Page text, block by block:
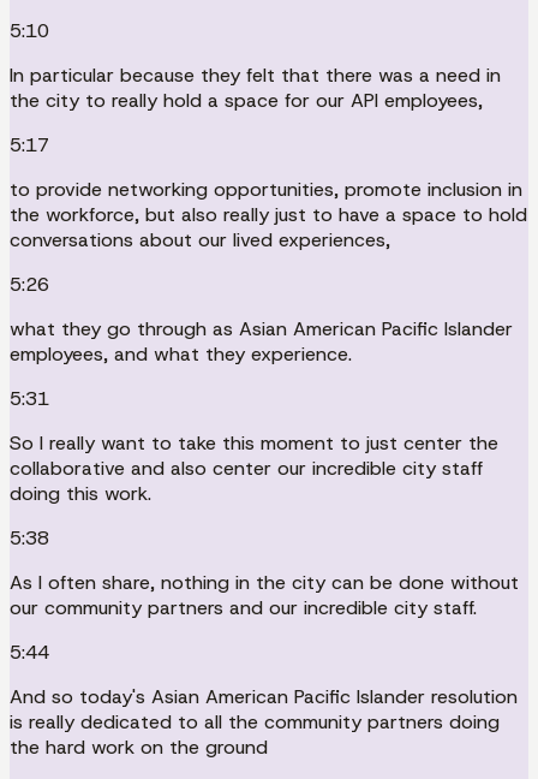
5:10
In particular because they felt that there was a need in
the city to really hold a space for our API employees,
5:17
to provide networking opportunities, promote inclusion in
the workforce, but also really just to have a space to hold
conversations about our lived experiences,
5:26
what they go through as Asian American Pacific Islander
employees, and what they experience.
5:31
So I really want to take this moment to just center the
collaborative and also center our incredible city staff
doing this work.
5:38
As I often share, nothing in the city can be done without
our community partners and our incredible city staff.
5:44
And so today's Asian American Pacific Islander resolution
is really dedicated to all the community partners doing
the hard work on the ground